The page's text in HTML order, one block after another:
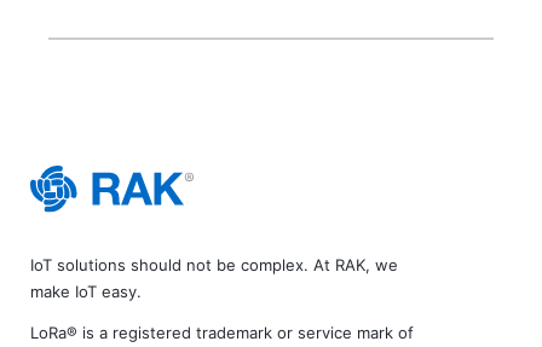
IoT solutions should not be complex. At RAK, we
make IoT easy.
LoRa® is a registered trademark or service mark of